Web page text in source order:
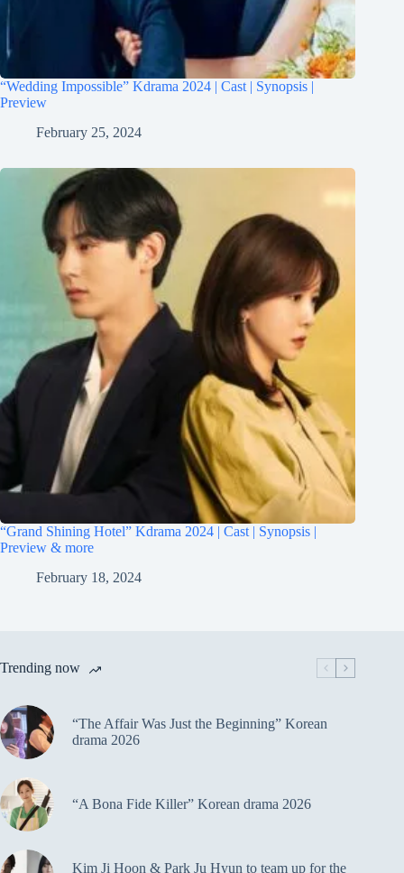
“Wedding Impossible” Kdrama 2024 | Cast | Synopsis |
Preview
February 25, 2024
“Grand Shining Hotel” Kdrama 2024 | Cast | Synopsis |
Preview & more
February 18, 2024
Trending now
“The Affair Was Just the Beginning” Korean
drama 2026
“A Bona Fide Killer” Korean drama 2026
Kim Ji Hoon & Park Ju Hyun to team up for the